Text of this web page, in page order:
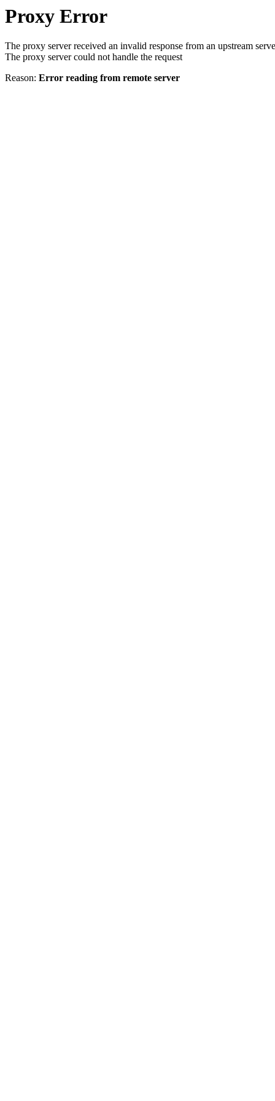
Proxy Error
The proxy server received an invalid response from an upstream
The proxy server could not handle the request
Reason: Error reading from remote server